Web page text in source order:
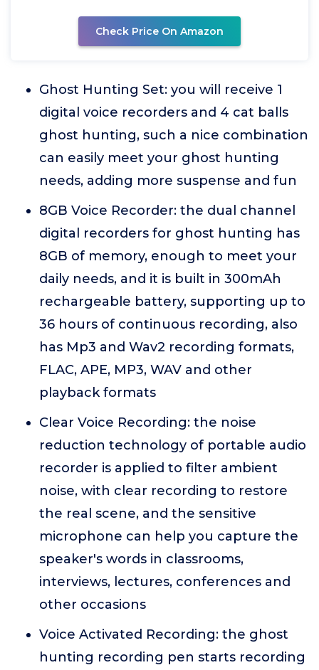
Check Price On Amazon
Ghost Hunting Set: you will receive 1
digital voice recorders and 4 cat balls
ghost hunting, such a nice combination
can easily meet your ghost hunting
needs, adding more suspense and fun
8GB Voice Recorder: the dual channel
digital recorders for ghost hunting has
8GB of memory, enough to meet your
daily needs, and it is built in 300mAh
rechargeable battery, supporting up to
36 hours of continuous recording, also
has Mp3 and Wav2 recording formats,
FLAC, APE, MP3, WAV and other
playback formats
Clear Voice Recording: the noise
reduction technology of portable audio
recorder is applied to filter ambient
noise, with clear recording to restore
the real scene, and the sensitive
microphone can help you capture the
speaker's words in classrooms,
interviews, lectures, conferences and
other occasions
Voice Activated Recording: the ghost
hunting recording pen starts recording